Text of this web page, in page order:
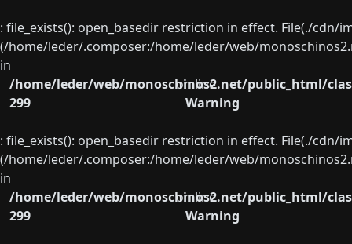
: file_exists(): open_basedir restriction in effect. File(./
(/home/leder/.composer:/home/leder/web/
in
/home/leder/web/monoschinos2.net/public_html/
on line
299
Warning
: file_exists(): open_basedir restriction in effect. File(./
(/home/leder/.composer:/home/leder/web/
in
/home/leder/web/monoschinos2.net/public_html/
on line
299
Warning